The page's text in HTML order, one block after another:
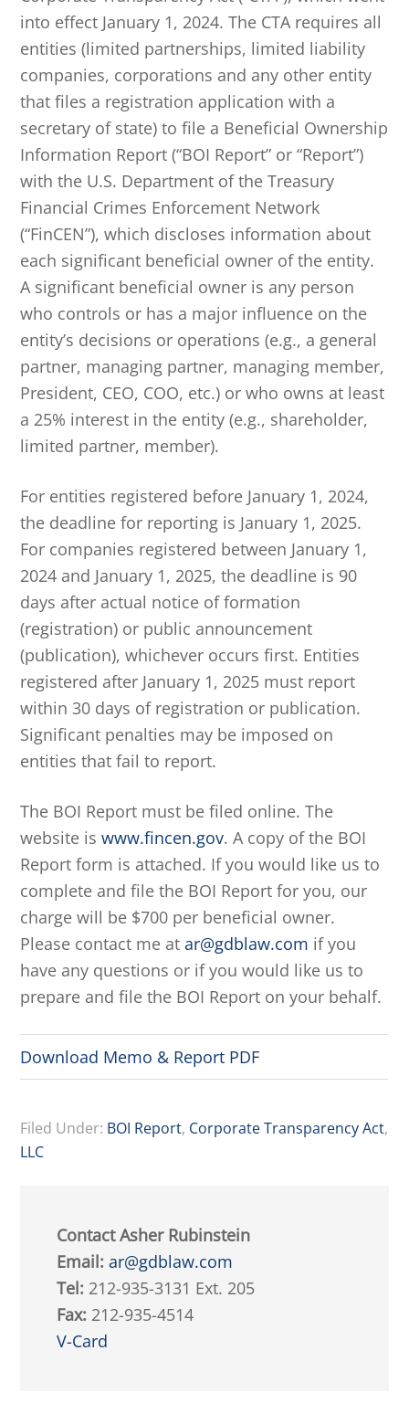
into effect January 1, 2024. The CTA requires all
entities (limited partnerships, limited liability
companies, corporations and any other entity
that files a registration application with a
secretary of state) to file a Beneficial Ownership
Information Report (“BOI Report” or “Report”)
with the U.S. Department of the Treasury
Financial Crimes Enforcement Network
(“FinCEN”), which discloses information about
each significant beneficial owner of the entity.
A significant beneficial owner is any person
who controls or has a major influence on the
entity’s decisions or operations (e.g., a general
partner, managing partner, managing member,
President, CEO, COO, etc.) or who owns at least
a 25% interest in the entity (e.g., shareholder,
limited partner, member).
For entities registered before January 1, 2024,
the deadline for reporting is January 1, 2025.
For companies registered between January 1,
2024 and January 1, 2025, the deadline is 90
days after actual notice of formation
(registration) or public announcement
(publication), whichever occurs first. Entities
registered after January 1, 2025 must report
within 30 days of registration or publication.
Significant penalties may be imposed on
entities that fail to report.
The BOI Report must be filed online. The
website iswww.fincen.gov. A copy of the BOI
Report form is attached. If you would like us to
complete and file the BOI Report for you, our
charge will be $700 per beneficial owner.
Please contact me atar@gdblaw.com if you
have any questions or if you would like us to
prepare and file the BOI Report on your behalf.
Download Memo & Report PDF
Filed Under: BOI Report, Corporate Transparency Act,
LLC
Contact Asher Rubinstein
Email: ar@gdblaw.com
Tel: 212-935-3131 Ext. 205
Fax: 212-935-4514
V-Card